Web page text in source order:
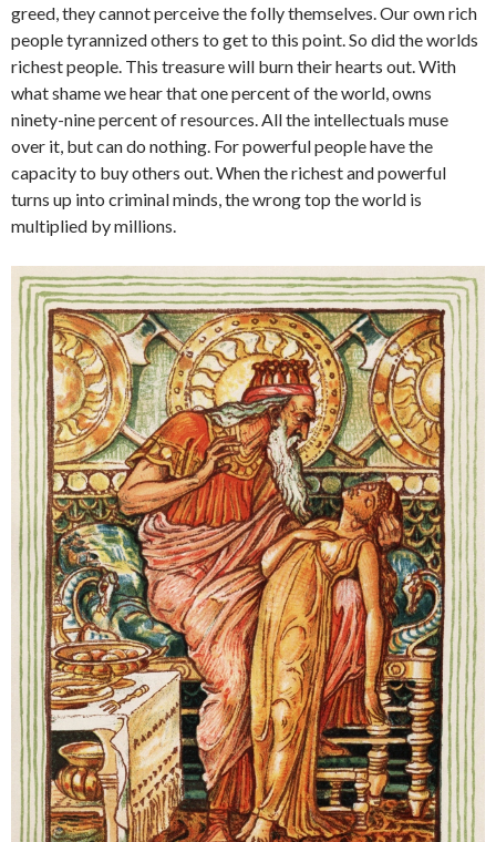
greed, they cannot perceive the folly themselves. Our own rich
people tyrannized others to get to this point. So did the worlds
richest people. This treasure will burn their hearts out. With
what shame we hear that one percent of the world, owns
ninety-nine percent of resources. All the intellectuals muse
over it, but can do nothing. For powerful people have the
capacity to buy others out. When the richest and powerful
turns up into criminal minds, the wrong top the world is
multiplied by millions.